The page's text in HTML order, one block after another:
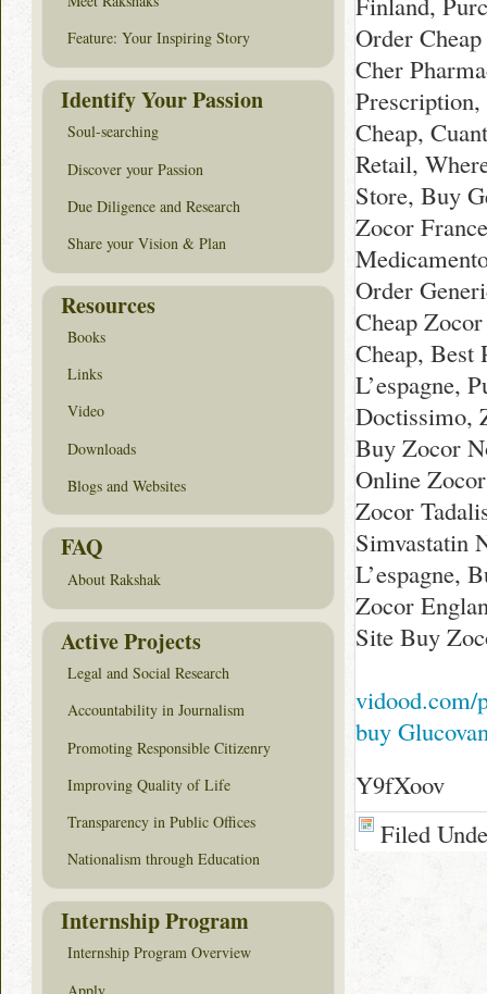
Order
Cher
Cheap,
Retail,
Store, Buy
Zocor
Order
Cheap
Cheap, Best
L’espagne,
Doctissimo,
Buy Zocor
Online
Zocor
Simvastatin
L’espagne,
Zocor
Site Buy
vidood.com/
buy
Y9fXoov
Filed
Feature: Your Inspiring Story
Identify Your Passion
Soul-searching
Discover your Passion
Due Diligence and Research
Share your Vision & Plan
Resources
Books
Links
Video
Downloads
Blogs and Websites
FAQ
About Rakshak
Active Projects
Legal and Social Research
Accountability in Journalism
Promoting Responsible Citizenry
Improving Quality of Life
Transparency in Public Offices
Nationalism through Education
Internship Program
Internship Program Overview
Apply